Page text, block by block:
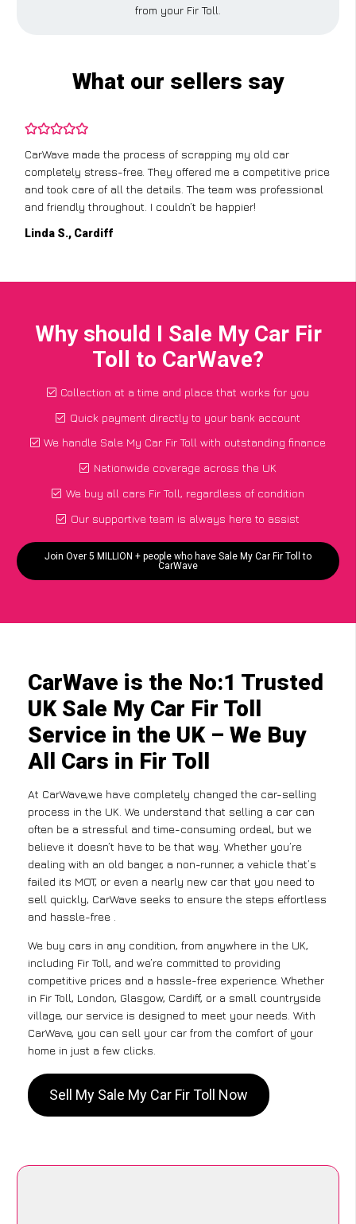
from your Fir Toll.
What our sellers say
CarWave made the process of scrapping my old car
completely stress-free. They offered me a competitive price
and took care of all the details. The team was professional
and friendly throughout. I couldn’t be happier!
Linda S., Cardiff
Why should I Sale My Car Fir
Toll to CarWave?
Collection at a time and place that works for you
Quick payment directly to your bank account
We handle Sale My Car Fir Toll with outstanding finance
Nationwide coverage across the UK
We buy all cars Fir Toll, regardless of condition
Our supportive team is always here to assist
Join Over 5 MILLION + people who have Sale My Car Fir Toll to
CarWave
CarWave is the No:1 Trusted
UK Sale My Car Fir Toll
Service in the UK – We Buy
All Cars in Fir Toll
At CarWave,we have completely changed the car-selling
process in the UK. We understand that selling a car can
often be a stressful and time-consuming ordeal, but we
believe it doesn’t have to be that way. Whether you’re
dealing with an old banger, a non-runner, a vehicle that’s
failed its MOT, or even a nearly new car that you need to
sell quickly, CarWave seeks to ensure the steps effortless
and hassle-free .
We buy cars in any condition, from anywhere in the UK,
including Fir Toll, and we’re committed to providing
competitive prices and a hassle-free experience. Whether
in Fir Toll, London, Glasgow, Cardiff, or a small countryside
village, our service is designed to meet your needs. With
CarWave, you can sell your car from the comfort of your
home in just a few clicks.
Sell My Sale My Car Fir Toll Now